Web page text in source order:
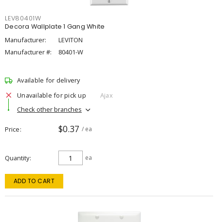
LEV80401W
Decora Wallplate 1 Gang White
Manufacturer:
LEVITON
Manufacturer #:
80401-W
Available for delivery
Unavailable for pick up
Ajax
Check other branches
Price $0.37 / ea
Quantity ea
ADD TO CART